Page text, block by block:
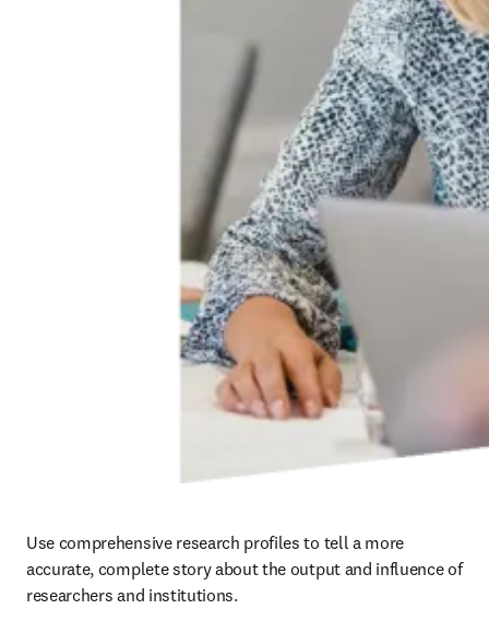
Use comprehensive research profiles to tell a more
accurate, complete story about the output and influence of
researchers and institutions.